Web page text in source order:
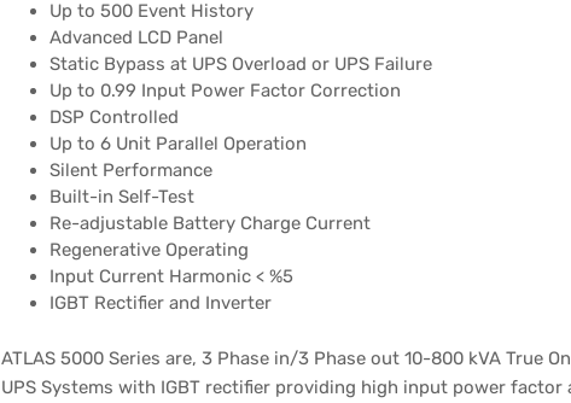
Up to 500 Event History
Advanced LCD Panel
Static Bypass at UPS Overload or UPS Failure
Up to 0.99 Input Power Factor Correction
DSP Controlled
Up to 6 Unit Parallel Operation
Silent Performance
Built-in Self-Test
Re-adjustable Battery Charge Current
Regenerative Operating
Input Current Harmonic < %5
IGBT Rectifier and Inverter
ATLAS 5000 Series are, 3 Phase in/3 Phase out 10-800 kVA True
UPS Systems with IGBT rectifier providing high input power